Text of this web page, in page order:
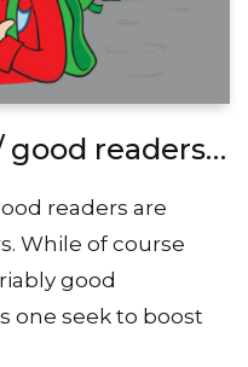
good readers…
readers are
While of course
good
one seek to boost